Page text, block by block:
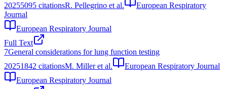
20255095 citationsR. Pellegrino et al.
European Respiratory
Journal
European Respiratory Journal
Full Text
7General considerations for lung function testing
20251842 citationsM. Miller et al.
European Respiratory Journal
European Respiratory Journal